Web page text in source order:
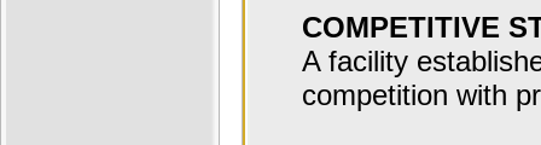
COMPETITIVE
A facility
competition with